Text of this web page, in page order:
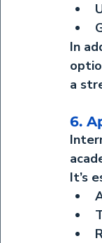
In
a
6.
It’s